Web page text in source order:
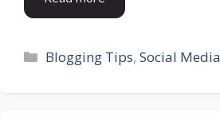
Categories
Blogging Tips,Social Media